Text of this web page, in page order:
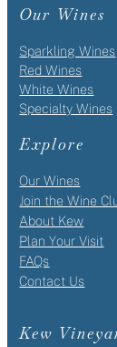
Our Wines
Sparkling Wines
Red Wines
White Wines
Specialty Wines
Explore
Our Wines
Join the Wine
About Kew
Plan Your Visit
FAQs
Contact Us
Kew